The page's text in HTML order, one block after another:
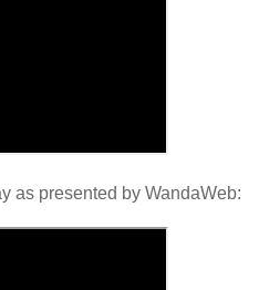
as presented by WandaWeb: